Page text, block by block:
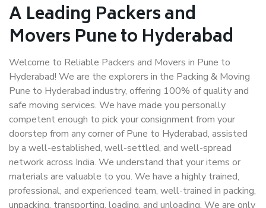
A Leading Packers and
Movers Pune to Hyderabad
Welcome to Reliable Packers and Movers in Pune to
Hyderabad! We are the explorers in the Packing & Moving
Pune to Hyderabad industry, offering 100% of quality and
safe moving services. We have made you personally
competent enough to pick your consignment from your
doorstep from any corner of Pune to Hyderabad, assisted
by a well-established, well-settled, and well-spread
network across India. We understand that your items or
materials are valuable to you. We have a highly trained,
professional, and experienced team, well-trained in packing,
unpacking, transporting, loading, and unloading. We are only